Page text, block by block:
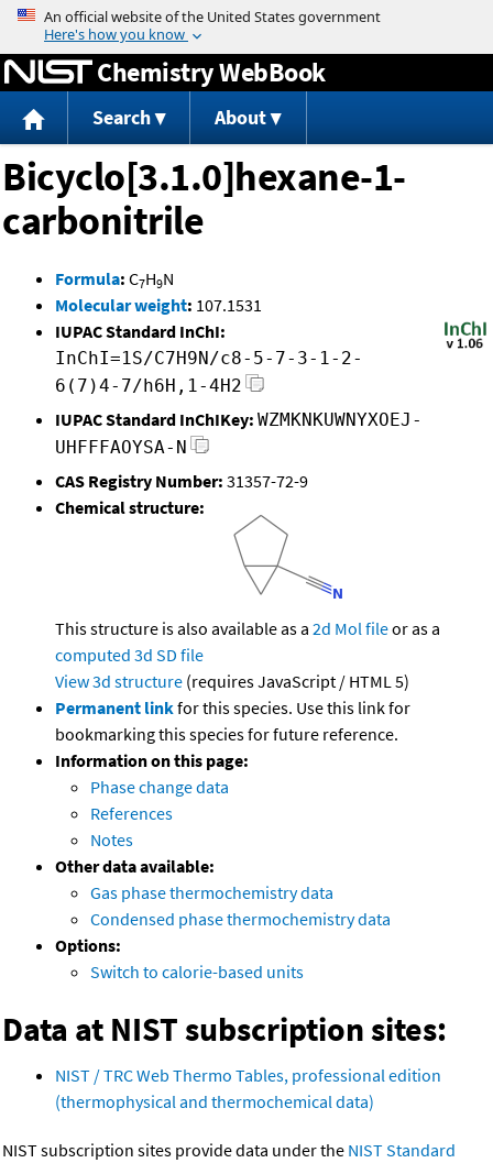
Jump to content
Chemistry WebBook
Search About
Bicyclo[3.1.0]hexane-1-
carbonitrile
Formula: C7H9N
Molecular weight: 107.1531
IUPAC Standard InChI:
InChI=1S/C7H9N/c8-5-7-3-1-2-
6(7)4-7/h6H,1-4H2
IUPAC Standard InChIKey: WZMKNKUWNYXOEJ-
UHFFFAOYSA-N
CAS Registry Number: 31357-72-9
Chemical structure:
This structure is also available as a 2d Mol fileor as a
computed 3d SD file
View 3d structure (requires JavaScript / HTML 5)
Permanent linkfor this species. Use this link for
bookmarking this species for future reference.
Information on this page:
Phase change data
References
Notes
Other data available:
Gas phase thermochemistry data
Condensed phase thermochemistry data
Options:
Switch to calorie-based units
Data at NIST subscription sites:
NIST / TRC Web Thermo Tables, professional edition
(thermophysical and thermochemical data)
NIST subscription sites provide data under the NIST Standard